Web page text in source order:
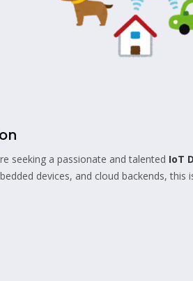
seeking a passionate and talented IoT
devices, and cloud backends,